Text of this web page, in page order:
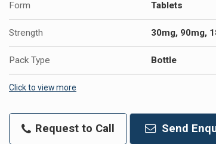
Form Tablets
Strength 30mg, 90mg,
Pack Type Bottle
Click to view more
Request to Call Send